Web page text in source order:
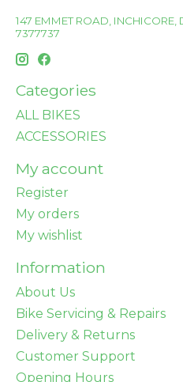
147 EMMET ROAD,
7377737
Categories
ALL BIKES
ACCESSORIES
My account
Register
My orders
My wishlist
Information
About Us
Bike Servicing & Repairs
Delivery & Returns
Customer Support
Opening Hours